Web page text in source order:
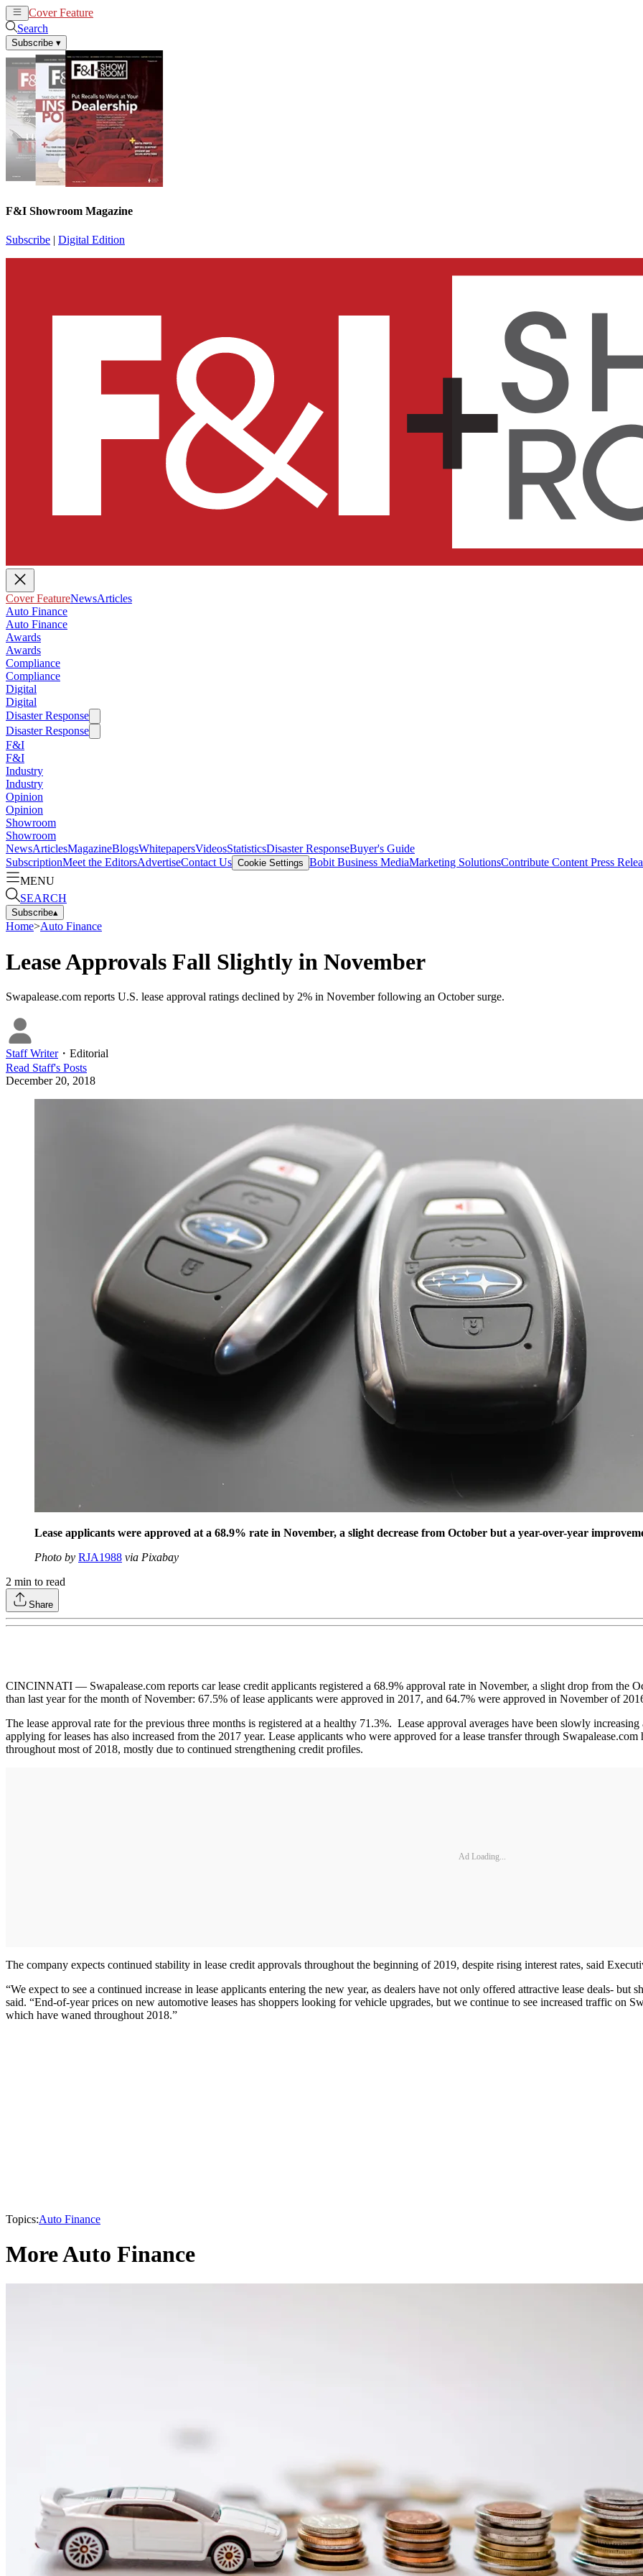
Cover Feature
Search
Subscribe ▾
F&I Showroom Magazine
Subscribe | Digital Edition
Cover FeatureNewsArticles
Auto Finance
Auto Finance
Awards
Awards
Compliance
Compliance
Digital
Digital
Disaster Response
Disaster Response
F&I
F&I
Industry
Industry
Opinion
Opinion
Showroom
Showroom
NewsArticlesMagazineBlogsWhitepapersVideosStatisticsDisaster ResponseBuyer's Guide
SubscriptionMeet the EditorsAdvertiseContact Us Cookie Settings Bobit Business MediaMarketing SolutionsContribute Content Press
MENU
SEARCH
Subscribe▴
Home>Auto Finance
Lease Approvals Fall Slightly in November
Swapalease.com reports U.S. lease approval ratings declined by 2% in November following an October surge.
Staff Writer・ Editorial
Read Staff's Posts
December 20, 2018
Lease applicants were approved at a 68.9% rate in November, a slight decrease from October but a year-over-year
Photo by RJA1988 via Pixabay
2 min to read
Share
CINCINNATI — Swapalease.com reports car lease credit applicants registered a 68.9% approval rate in November, a slight drop from the
than last year for the month of November: 67.5% of lease applicants were approved in 2017, and 64.7% were approved in November of
The lease approval rate for the previous three months is registered at a healthy 71.3%. Lease approval averages have been slowly
applying for leases has also increased from the 2017 year. Lease applicants who were approved for a lease transfer through
throughout most of 2018, mostly due to continued strengthening credit profiles.
Ad Loading...
The company expects continued stability in lease credit approvals throughout the beginning of 2019, despite rising interest rates, said
“We expect to see a continued increase in lease applicants entering the new year, as dealers have not only offered attractive lease deals-
said. “End-of-year prices on new automotive leases has shoppers looking for vehicle upgrades, but we continue to see increased traffic on
which have waned throughout 2018.”
Topics:Auto Finance
More Auto Finance